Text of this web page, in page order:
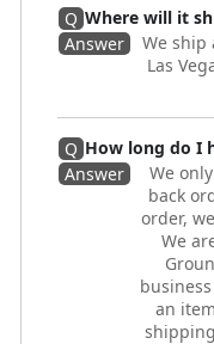
Q Where will it
Answer
We ship
Las
Q How long do I
Answer
We
back
order,
We
an